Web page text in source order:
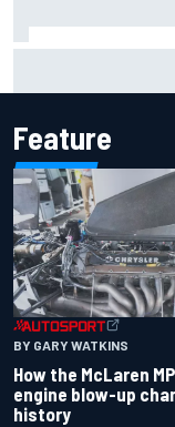
Feature
BY GARY WATKINS
How the McLaren
engine blow-up
history